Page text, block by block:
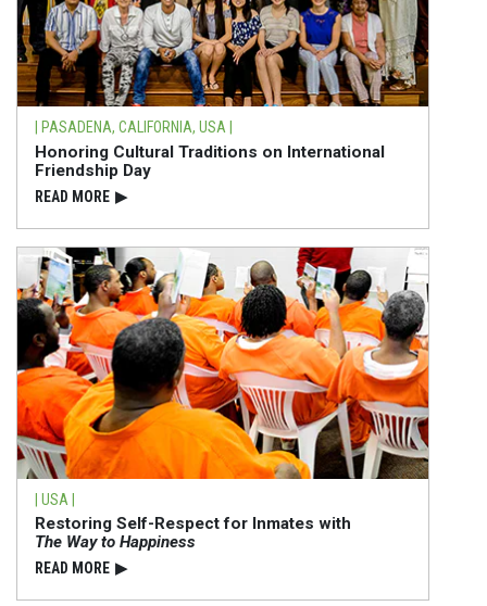
| PASADENA, CALIFORNIA, USA |
Honoring Cultural Traditions on International
Friendship Day
READ⁠ MORE ▶
| USA |
Restoring Self-Respect for Inmates with
The Way to Happiness
READ⁠ MORE ▶